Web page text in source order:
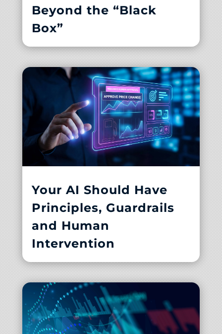
Beyond the “Black
Box”
Your AI Should Have
Principles, Guardrails
and Human
Intervention